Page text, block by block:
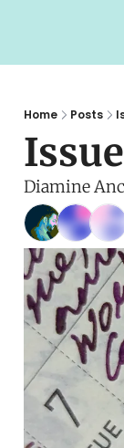
Home Posts
Diamine